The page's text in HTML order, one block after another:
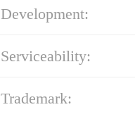
Development:
Serviceability:
Trademark: